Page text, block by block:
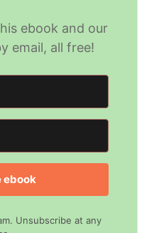
ebook and our
email, all free!
ebook
Unsubscribe at any